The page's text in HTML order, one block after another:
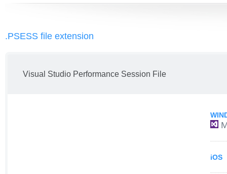
.PSESS file extension
Visual Studio Performance Session File
iOS